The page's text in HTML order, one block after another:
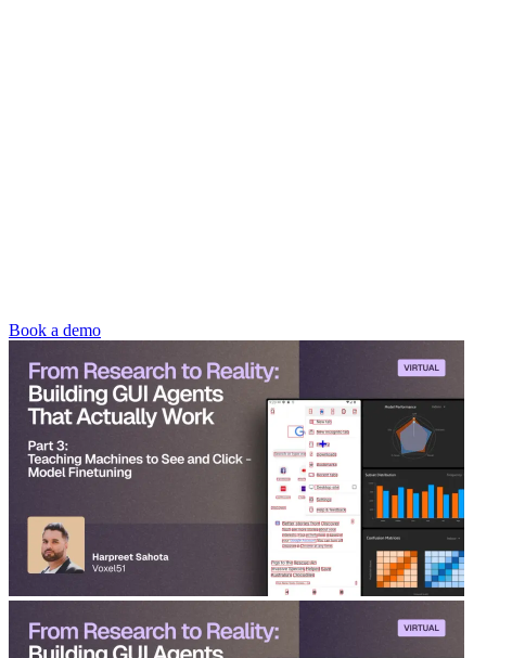
Book a demo